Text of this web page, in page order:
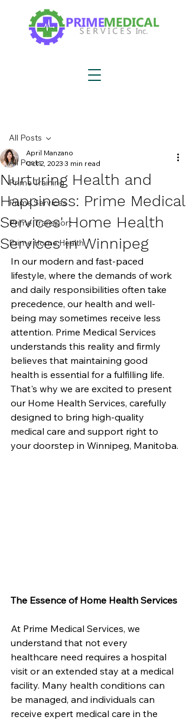
All Posts
Prime Training
Prime Services
Prime Transport
Prime Home Health
All Posts
Nurturing Health and
Happiness: Prime Medical
Services' Home Health
Services in Winnipeg
April Manzano
Oct 2, 2023 3 min read
In our modern and fast-paced
lifestyle, where the demands of work
and daily responsibilities often take
precedence, our health and well-
being may sometimes receive less
attention. Prime Medical Services
understands this reality and firmly
believes that maintaining good
health is essential for a fulfilling life.
That's why we are excited to present
our Home Health Services, carefully
designed to bring high-quality
medical care and support right to
your doorstep in Winnipeg, Manitoba.
The Essence of Home Health Services
At Prime Medical Services, we
understand that not every
healthcare need requires a hospital
visit or an extended stay at a medical
facility. Many health conditions can
be managed, and individuals can
receive expert medical care in the